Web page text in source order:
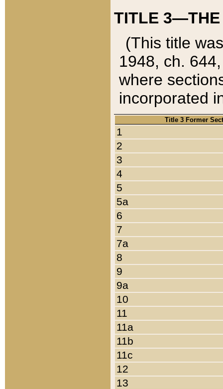
TITLE 3—THE
(This title
1948, ch.
where
incorporated
Title 3 Former
1
2
3
4
5
5a
6
7
7a
8
9
9a
10
11
11a
11b
11c
12
13